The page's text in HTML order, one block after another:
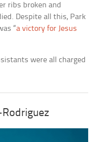
ribs broken and
Despite all this, Park
“a victory for Jesus
were all charged